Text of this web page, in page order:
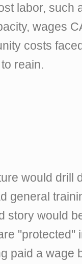
labor, such
wages
costs
reain.
would drill
general
story would
"protected"
paid a wage